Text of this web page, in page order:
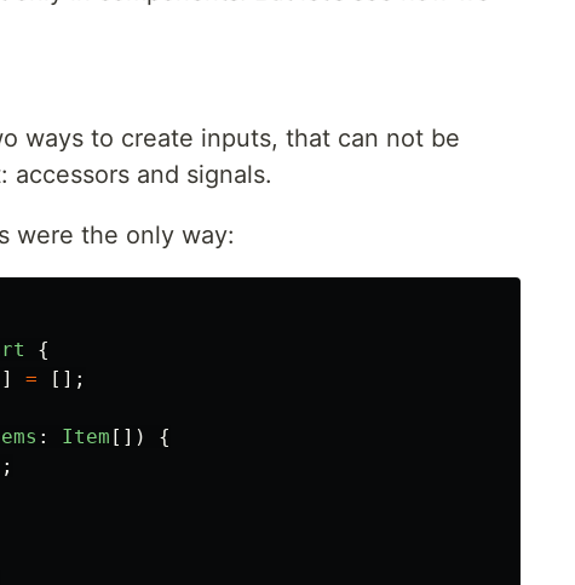
ways to create inputs, that can not be
and signals.
were the only way:
{
= [];
: Item [])
{
;